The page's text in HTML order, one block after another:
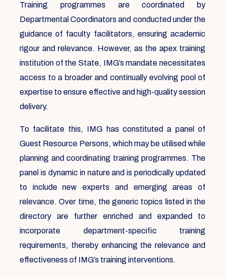
Training programmes are coordinated by
Departmental Coordinators and conducted under the
guidance of faculty facilitators, ensuring academic
rigour and relevance. However, as the apex training
institution of the State, IMG’s mandate necessitates
access to a broader and continually evolving pool of
expertise to ensure effective and high-quality session
delivery.
To facilitate this, IMG has constituted a panel of
Guest Resource Persons, which may be utilised while
planning and coordinating training programmes. The
panel is dynamic in nature and is periodically updated
to include new experts and emerging areas of
relevance. Over time, the generic topics listed in the
directory are further enriched and expanded to
incorporate department-specific training
requirements, thereby enhancing the relevance and
effectiveness of IMG’s training interventions.